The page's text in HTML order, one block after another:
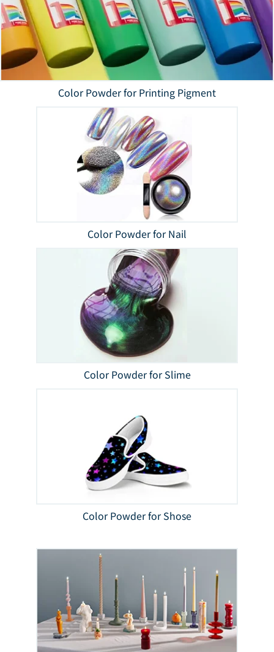
Color Powder for Printing Pigment
Color Powder for Nail
Color Powder for Slime
Color Powder for Shose